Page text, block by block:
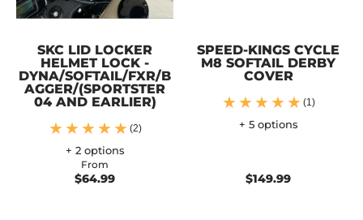
SKC LID LOCKER
HELMET LOCK -
DYNA/SOFTAIL/FXR/B
AGGER/(SPORTSTER
04 AND EARLIER)
(2)
+ 2 options
From
$64.99
SPEED-KINGS CYCLE
M8 SOFTAIL DERBY
COVER
(1)
+ 5 options
$149.99